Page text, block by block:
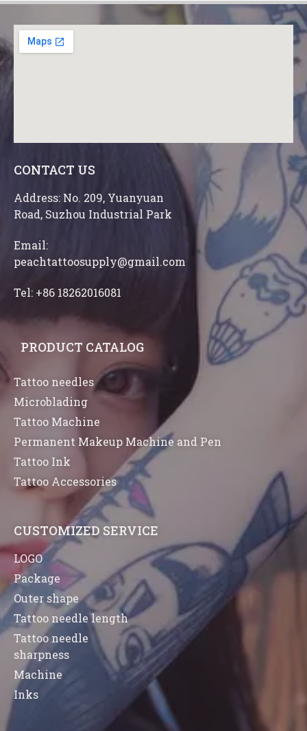
CONTACT US
Address: No. 209, Yuanyuan
Road, Suzhou Industrial Park
Email:
peachtattoosupply@gmail.com
Tel: +86 18262016081
PRODUCT CATALOG
Tattoo needles
Microblading
Tattoo Machine
Permanent Makeup Machine and Pen
Tattoo Ink
Tattoo Accessories
CUSTOMIZED SERVICE
LOGO
Package
Outer shape
Tattoo needle length
Tattoo needle
sharpness
Machine
Inks